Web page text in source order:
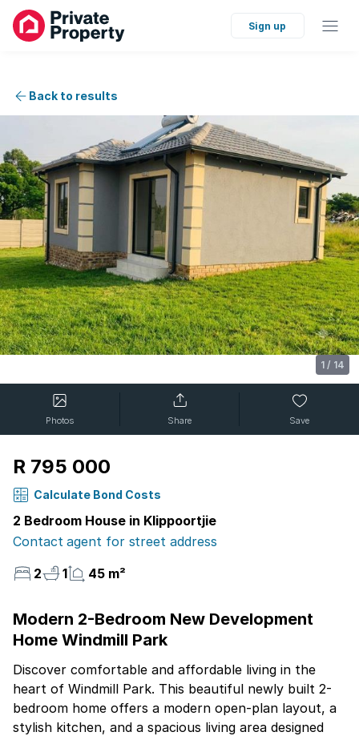
Sign up
Back to results
1 / 14
Photos Share Save
R 795 000
Calculate Bond Costs
2 Bedroom House in Klippoortjie
Contact agent for street address
2
1 45 m²
Modern 2-Bedroom New Development
Home Windmill Park
Discover comfortable and affordable living in the
heart of Windmill Park. This beautiful newly built 2-
bedroom home offers a modern open-plan layout, a
stylish kitchen, and a spacious living area designed